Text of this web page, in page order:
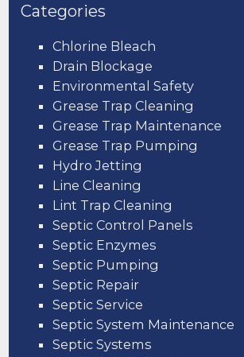
Categories
Chlorine Bleach
Drain Blockage
Environmental Safety
Grease Trap Cleaning
Grease Trap Maintenance
Grease Trap Pumping
Hydro Jetting
Line Cleaning
Lint Trap Cleaning
Septic Control Panels
Septic Enzymes
Septic Pumping
Septic Repair
Septic Service
Septic System Maintenance
Septic Systems